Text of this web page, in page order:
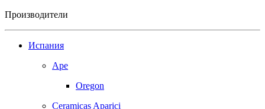
Производители
Испания
Ape
Oregon
Ceramicas Aparici